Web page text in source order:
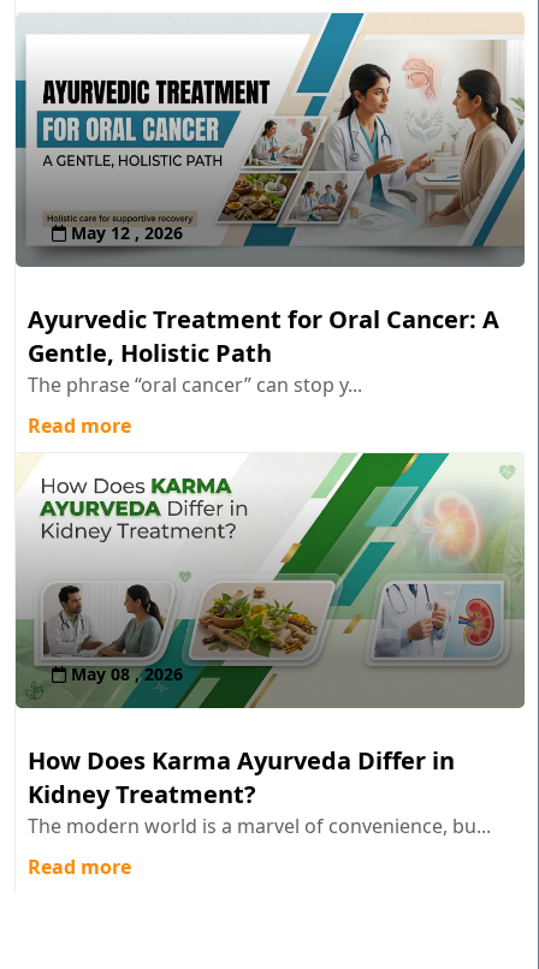
May 12 , 2026
Ayurvedic Treatment for Oral Cancer: A
Gentle, Holistic Path
The phrase “oral cancer” can stop y...
Read more
May 08 , 2026
How Does Karma Ayurveda Differ in
Kidney Treatment?
The modern world is a marvel of convenience, bu...
Read more